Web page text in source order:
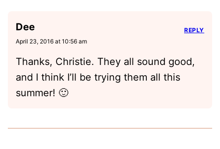
Dee
April 23, 2016 at 10:56 am
Thanks, Christie. They all sound good,
and I think I’ll be trying them all this
summer! 🙂
REPLY